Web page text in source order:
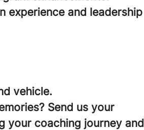
experience and leadership
vehicle.
Send us your
your coaching journey and